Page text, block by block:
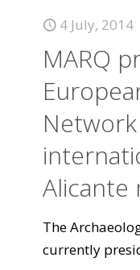
4 July, 2014
MARQ
Alicante
The
currently